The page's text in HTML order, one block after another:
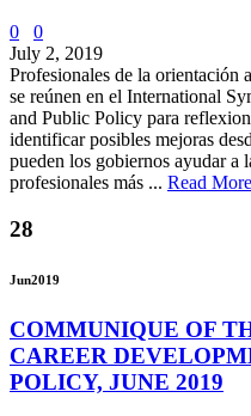
0
0
July 2, 2019
Profesionales de la orientación
se reúnen en el International
and Public Policy para
identificar posibles mejoras
pueden los gobiernos ayudar a
profesionales más ... Read More
28
Jun2019
COMMUNIQUE OF
CAREER
POLICY, JUNE 2019